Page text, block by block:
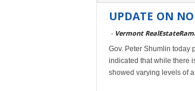
UPDATE ON
- Vermont
Gov. Peter Shumlin today
indicated that while there
showed varying levels of